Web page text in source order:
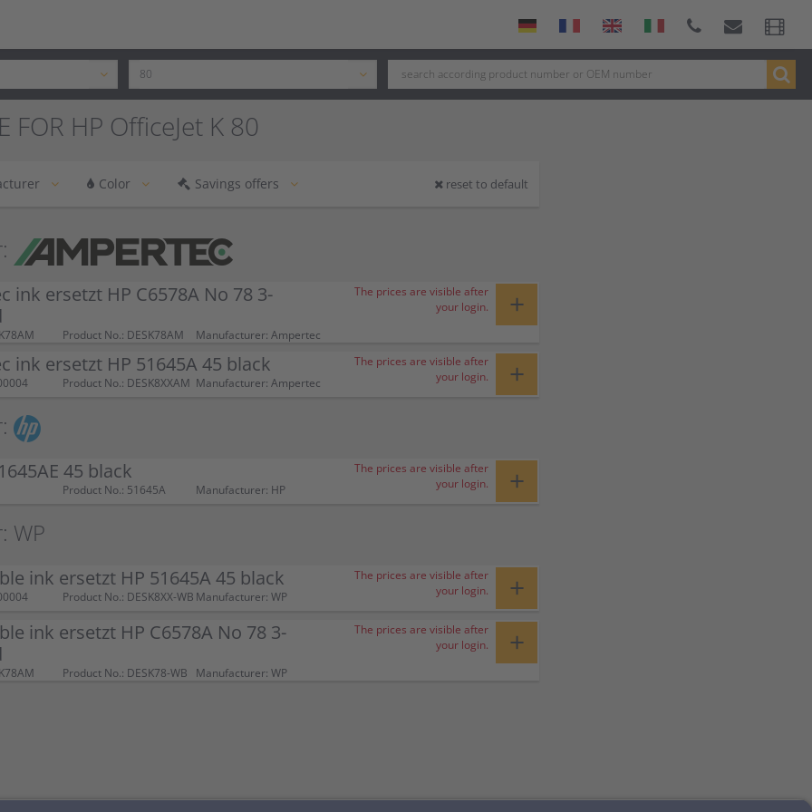
FOR HP OfficeJet K 80
Color Savings offers reset to default
ink ersetzt HP C6578A No 78 3-
Product No.: DESK78AM Manufacturer: Ampertec
The prices are visible after
your login.
+
ink ersetzt HP 51645A 45 black
Product No.: DESK8XXAM Manufacturer: Ampertec
The prices are visible after
your login.
+
45 black
Product No.: 51645A Manufacturer: HP
The prices are visible after
your login.
+
WP
ink ersetzt HP 51645A 45 black
Product No.: DESK8XX-WB Manufacturer: WP
The prices are visible after
your login.
+
ink ersetzt HP C6578A No 78 3-
Product No.: DESK78-WB Manufacturer: WP
The prices are visible after
your login.
+